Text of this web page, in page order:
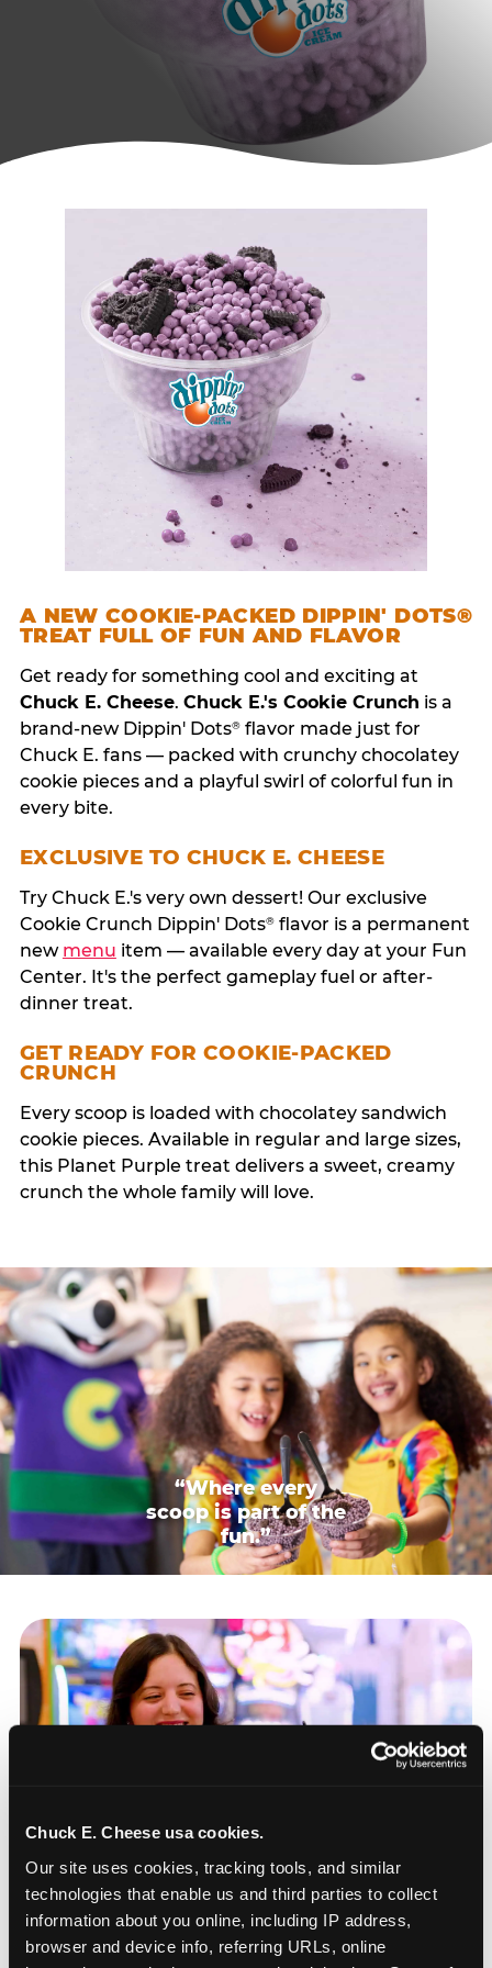
Chuck E. Cheese usa cookies.
Our site uses cookies, tracking tools, and similar
technologies that enable us and third parties to collect
information about you online, including IP address,
browser and device info, referring URLs, online
A NEW COOKIE-PACKED DIPPIN' DOTS®
TREAT FULL OF FUN AND FLAVOR
Get ready for something cool and exciting at
Chuck E. Cheese. Chuck E.'s Cookie Crunch is a
brand-new Dippin' Dots®flavor made just for
Chuck E. fans — packed with crunchy chocolatey
cookie pieces and a playful swirl of colorful fun in
every bite.
EXCLUSIVE TO CHUCK E. CHEESE
Try Chuck E.'s very own dessert! Our exclusive
Cookie Crunch Dippin' Dots®flavor is a permanent
new menu item — available every day at your Fun
Center. It's the perfect gameplay fuel or after-
dinner treat.
GET READY FOR COOKIE-PACKED
CRUNCH
Every scoop is loaded with chocolatey sandwich
cookie pieces. Available in regular and large sizes,
this Planet Purple treat delivers a sweet, creamy
crunch the whole family will love.
“Where every
scoop is part of the
fun.”